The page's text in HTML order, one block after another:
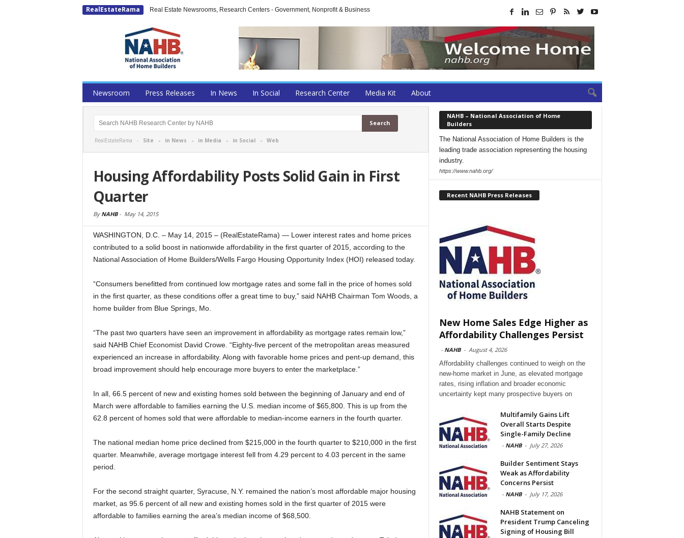
RealEstateRama Real Estate Newsrooms, Research Centers - Government, Nonprofit & Business
Newsroom Press Releases In News In Social Research Center Media Kit About
RealEstateRama - Site - in News - in Media - in Social- Web
Housing Affordability Posts Solid Gain in First
Quarter
By NAHB- May 14, 2015
WASHINGTON, D.C. – May 14, 2015 – (RealEstateRama) — Lower interest rates and home prices
contributed to a solid boost in nationwide affordability in the first quarter of 2015, according to the
National Association of Home Builders/Wells Fargo Housing Opportunity Index (HOI) released today.
“Consumers benefitted from continued low mortgage rates and some fall in the price of homes sold
in the first quarter, as these conditions offer a great time to buy,” said NAHB Chairman Tom Woods, a
home builder from Blue Springs, Mo.
“The past two quarters have seen an improvement in affordability as mortgage rates remain low,”
said NAHB Chief Economist David Crowe. “Eighty-five percent of the metropolitan areas measured
experienced an increase in affordability. Along with favorable home prices and pent-up demand, this
broad improvement should help encourage more buyers to enter the marketplace.”
In all, 66.5 percent of new and existing homes sold between the beginning of January and end of
March were affordable to families earning the U.S. median income of $65,800. This is up from the
62.8 percent of homes sold that were affordable to median-income earners in the fourth quarter.
The national median home price declined from $215,000 in the fourth quarter to $210,000 in the first
quarter. Meanwhile, average mortgage interest fell from 4.29 percent to 4.03 percent in the same
period.
For the second straight quarter, Syracuse, N.Y. remained the nation’s most affordable major housing
market, as 95.6 percent of all new and existing homes sold in the first quarter of 2015 were
affordable to families earning the area’s median income of $68,500.
NAHB – National Association of Home
Builders
The National Association of Home Builders is the
leading trade association representing the housing
industry.
https://www.nahb.org/
Recent NAHB Press Releases
New Home Sales Edge Higher as
Affordability Challenges Persist
- NAHB - August 4, 2026
Affordability challenges continued to weigh on the
new-home market in June, as elevated mortgage
rates, rising inflation and broader economic
uncertainty kept many prospective buyers on
Multifamily Gains Lift
Overall Starts Despite
Single-Family Decline
- NAHB - July 27, 2026
Builder Sentiment Stays
Weak as Affordability
Concerns Persist
- NAHB - July 17, 2026
NAHB Statement on
President Trump Canceling
Signing of Housing Bill